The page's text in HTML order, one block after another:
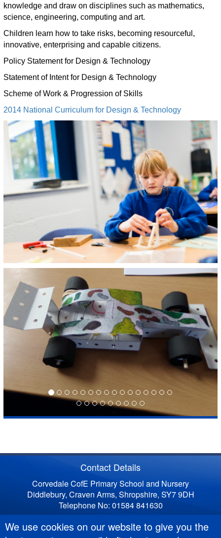
We use cookies on our website to give you the
knowledge and draw on disciplines such as mathematics,
science, engineering, computing and art.
Children learn how to take risks, becoming resourceful,
innovative, enterprising and capable citizens.
Policy Statement for Design & Technology
Statement of Intent for Design & Technology
Scheme of Work & Progression of Skills
2014 National Curriculum for Design & Technology
Contact Details
Corvedale CofE Primary School and Nursery
Diddlebury, Craven Arms, Shropshire, SY7 9DH
Telephone No: 01584 841630